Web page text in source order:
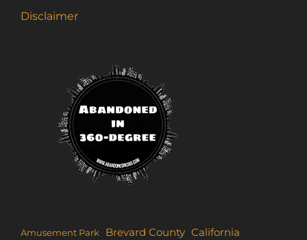
Disclaimer
Amusement Park Brevard County California